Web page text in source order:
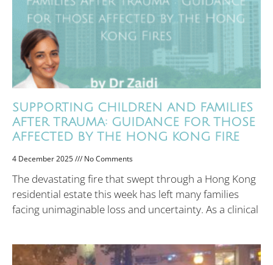
SUPPORTING CHILDREN AND FAMILIES
AFTER TRAUMA: GUIDANCE FOR THOSE
AFFECTED BY THE HONG KONG FIRE
4 December 2025 No Comments
The devastating fire that swept through a Hong Kong
residential estate this week has left many families
facing unimaginable loss and uncertainty. As a clinical